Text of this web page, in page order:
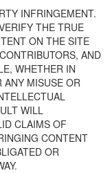
INFRINGEMENT.
THE TRUE
ON THE SITE
AND
WHETHER IN
ANY MISUSE OR
WILL
CLAIMS OF
CONTENT
OR